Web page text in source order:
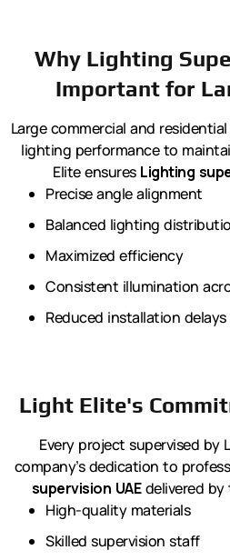
Why Lighting
Important for
Large commercial and
lighting performance to
Elite ensures Lighting
Precise angle alignment
Balanced lighting
Maximized efficiency
Consistent illumination
Reduced installation delays
Light Elite's
Every project supervised by
company’s dedication to
supervision UAEdelivered by
High-quality materials
Skilled supervision staff